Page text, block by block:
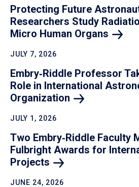
Protecting Future
Researchers Study
Micro Human Organs
JULY 7, 2026
Embry‑Riddle Professor
Role in International
Organization
JULY 1, 2026
Two Embry‑Riddle Faculty
Fulbright Awards for
Projects
JUNE 24, 2026